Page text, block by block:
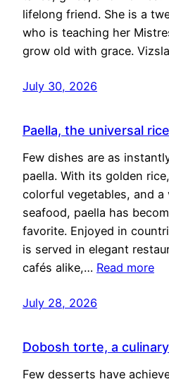
lifelong friend. She is a
who is teaching her
grow old with grace.
July 30, 2026
Paella, the universal
Few dishes are as
paella. With its golden
colorful vegetables, and
seafood, paella has
favorite. Enjoyed in
is served in elegant
cafés alike,… Read more
July 28, 2026
Dobosh torte, a
Few desserts have